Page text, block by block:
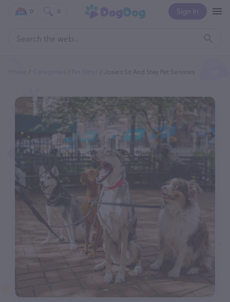
Sign In
0 0
Josie’s Sit And Stay Pet Services